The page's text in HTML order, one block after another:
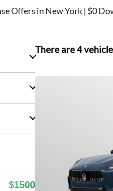
Offers in New York | $0
$1500
There are4